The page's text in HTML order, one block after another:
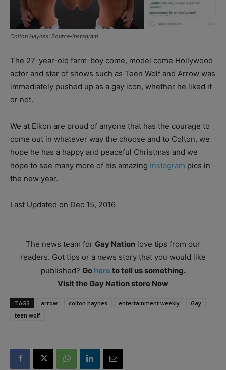
Colton Haynes: Source-Instagram
The 27-year-old farm-boy come, model come Hollywood
actor and star of shows such as Teen Wolf and Arrow was
immediately pushed up as a gay icon, whether he liked it
or not.
We at Eikon are proud of anyone that has the courage to
come out in whatever way the choose and to Colton, we
hope he has a happy and peaceful Christmas and we
hope to see many more of his amazing Instagram pics in
the new year.
Last Updated on Dec 15, 2016
The news team for Gay Nation love tips from our
readers. Got tips or a news story that you would like
published? Go hereto tell us something.
Visit the Gay Nation store Now
TAGS arrow colton haynes entertainment weekly
Gay
teen wolf